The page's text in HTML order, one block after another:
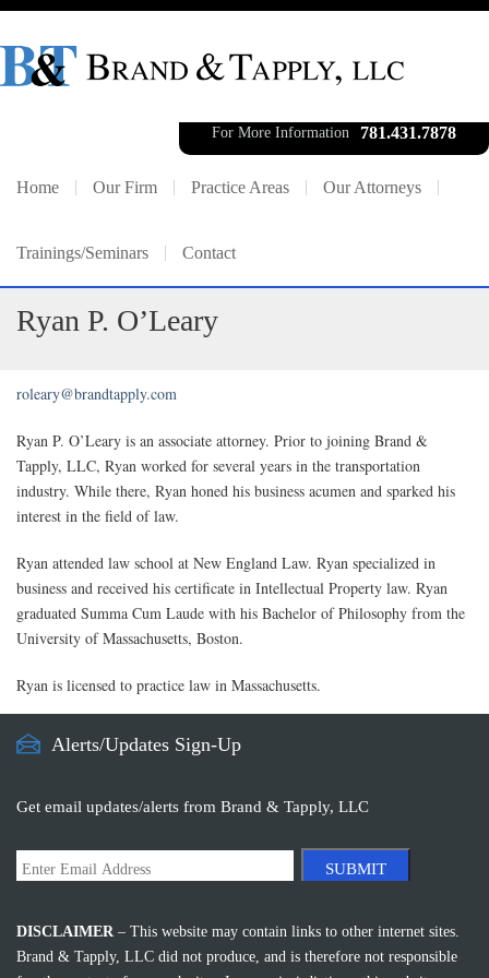
For More Information 781.431.7878
Home Our Firm Practice Areas Our Attorneys
Trainings/Seminars Contact
Ryan P. O’Leary
roleary@brandtapply.com
Ryan P. O’Leary is an associate attorney. Prior to joining Brand &
Tapply, LLC, Ryan worked for several years in the transportation
industry. While there, Ryan honed his business acumen and sparked his
interest in the field of law.
Ryan attended law school at New England Law. Ryan specialized in
business and received his certificate in Intellectual Property law. Ryan
graduated Summa Cum Laude with his Bachelor of Philosophy from the
University of Massachusetts, Boston.
Ryan is licensed to practice law in Massachusetts.
Alerts/Updates Sign-Up
Get email updates/alerts from Brand & Tapply, LLC
SUBMIT
DISCLAIMER– This website may contain links to other internet sites.
Brand & Tapply, LLC did not produce, and is therefore not responsible